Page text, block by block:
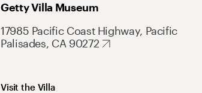
Getty Villa Museum
17985 Pacific Coast Highway, Pacific
Palisades, CA 90272
Visit the Villa